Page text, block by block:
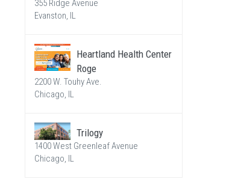
355 Ridge Avenue
Evanston, IL
Heartland Health Center
Roge
2200 W. Touhy Ave.
Chicago, IL
Trilogy
1400 West Greenleaf Avenue
Chicago, IL